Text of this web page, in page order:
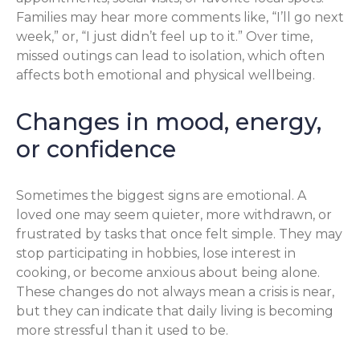
Families may hear more comments like, “I’ll go next
week,” or, “I just didn’t feel up to it.” Over time,
missed outings can lead to isolation, which often
affects both emotional and physical wellbeing.
Changes in mood, energy,
or confidence
Sometimes the biggest signs are emotional. A
loved one may seem quieter, more withdrawn, or
frustrated by tasks that once felt simple. They may
stop participating in hobbies, lose interest in
cooking, or become anxious about being alone.
These changes do not always mean a crisis is near,
but they can indicate that daily living is becoming
more stressful than it used to be.